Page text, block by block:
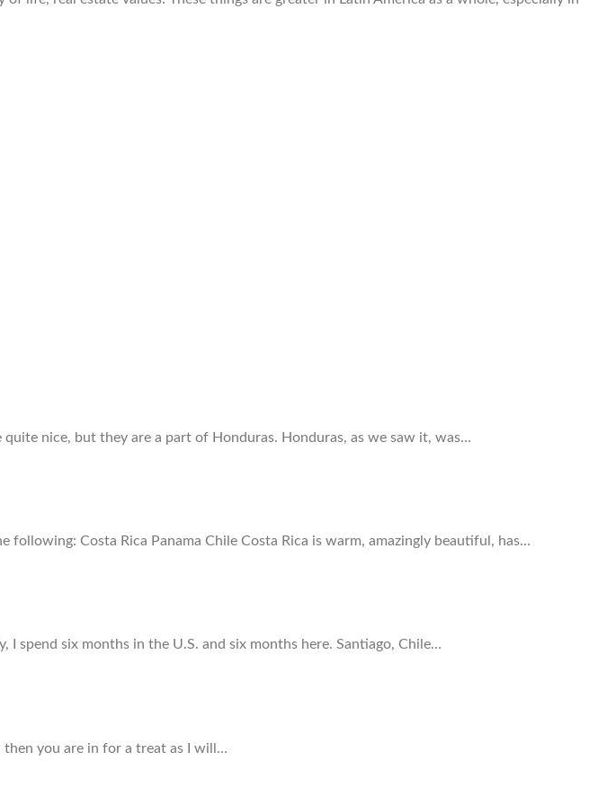
nice, but they are a part of Honduras. Honduras, as we saw it, was…
Costa Rica Panama Chile Costa Rica is warm, amazingly beautiful, has…
I spend six months in the U.S. and six months here. Santiago, Chile…
you are in for a treat as I will…